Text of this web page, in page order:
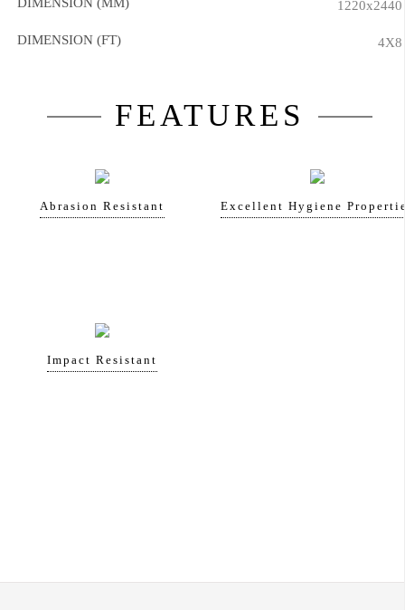
1220x2440
DIMENSION (FT) 4X8
FEATURES
Abrasion Resistant Excellent Hygiene
Impact Resistant